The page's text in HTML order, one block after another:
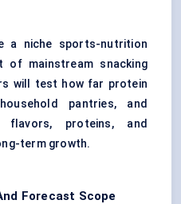
a niche sports-nutrition
of mainstream snacking
will test how far protein
pantries, and
flavors, proteins, and
term growth.
Forecast Scope